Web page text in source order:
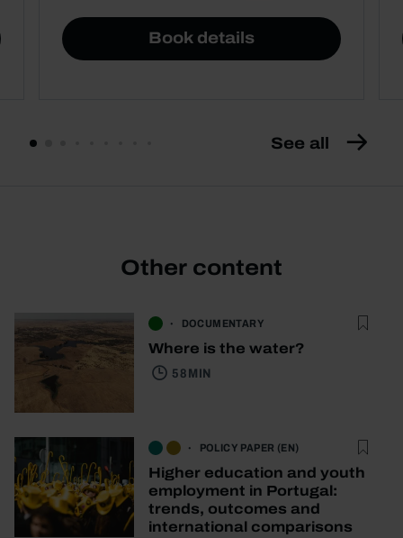
Book details
See all
Other content
DOCUMENTARY
Where is the water?
58 MIN
POLICY PAPER (EN)
Higher education and youth
employment in Portugal:
trends, outcomes and
international comparisons